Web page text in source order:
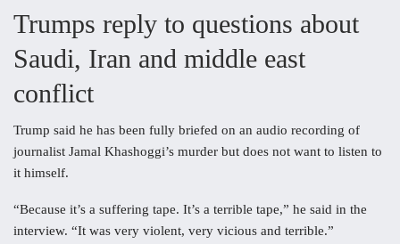
Trumps reply to questions about
Saudi, Iran and middle east
conflict
Trump said he has been fully briefed on an audio recording of
journalist Jamal Khashoggi’s murder but does not want to listen to
it himself.
“Because it’s a suffering tape. It’s a terrible tape,” he said in the
interview. “It was very violent, very vicious and terrible.”